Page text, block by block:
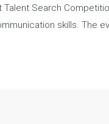
Search
skills. The